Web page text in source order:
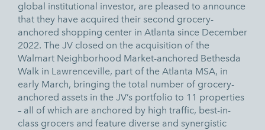
global institutional investor, are pleased to announce
that they have acquired their second grocery-
anchored shopping center in Atlanta since December
2022. The JV closed on the acquisition of the
Walmart Neighborhood Market-anchored Bethesda
Walk in Lawrenceville, part of the Atlanta MSA, in
early March, bringing the total number of grocery-
anchored assets in the JV’s portfolio to 11 properties
– all of which are anchored by high traffic, best-in-
class grocers and feature diverse and synergistic